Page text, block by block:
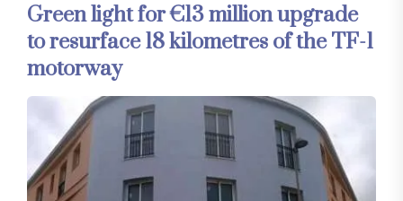
Green light for €13 million upgrade
to resurface 18 kilometres of the TF-1
motorway